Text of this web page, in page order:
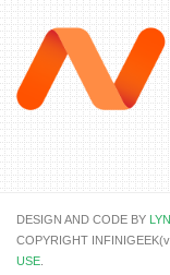
DESIGN AND CODE BY
COPYRIGHT
USE